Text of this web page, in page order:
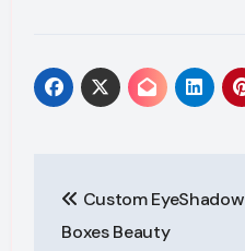
navigation
Custom EyeShadow
Boxes Beauty